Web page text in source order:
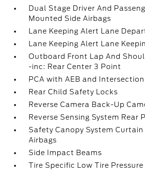
Dual Stage Driver And
Mounted Side Airbags
Lane Keeping Alert Lane
Lane Keeping Alert Lane
Outboard Front Lap And
-inc: Rear Center 3 Point
PCA with AEB and
Rear Child Safety Locks
Reverse Camera Back-Up
Reverse Sensing System Rear
Safety Canopy System Curtain
Airbags
Side Impact Beams
Tire Specific Low Tire